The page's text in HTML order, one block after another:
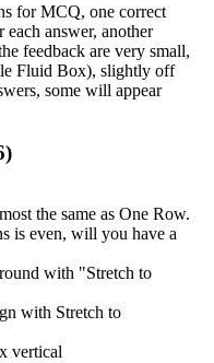
for MCQ, one correct
each answer, another
feedback are very small,
Fluid Box), slightly off
some will appear
the same as One Row.
is even, will you have a
with "Stretch to
with Stretch to
vertical